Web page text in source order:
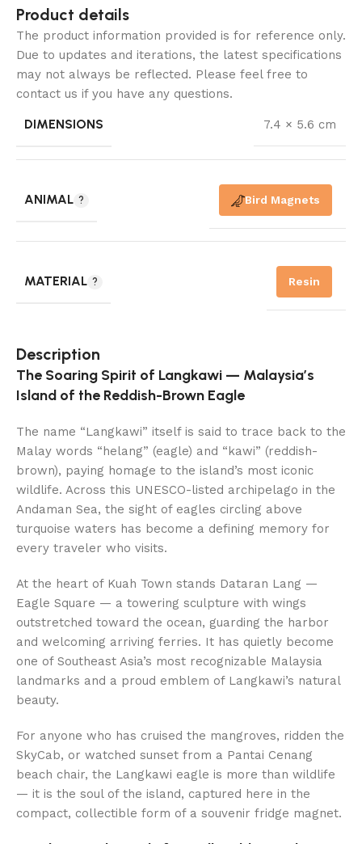
Product details
The product information provided is for reference only.
Due to updates and iterations, the latest specifications
may not always be reflected. Please feel free to
contact us if you have any questions.
DIMENSIONS 7.4 × 5.6 cm
ANIMAL Bird Magnets
MATERIAL Resin
Description
The Soaring Spirit of Langkawi — Malaysia’s
Island of the Reddish-Brown Eagle
The name “Langkawi” itself is said to trace back to the
Malay words “helang” (eagle) and “kawi” (reddish-
brown), paying homage to the island’s most iconic
wildlife. Across this UNESCO-listed archipelago in the
Andaman Sea, the sight of eagles circling above
turquoise waters has become a defining memory for
every traveler who visits.
At the heart of Kuah Town stands Dataran Lang —
Eagle Square — a towering sculpture with wings
outstretched toward the ocean, guarding the harbor
and welcoming arriving ferries. It has quietly become
one of Southeast Asia’s most recognizable Malaysia
landmarks and a proud emblem of Langkawi’s natural
beauty.
For anyone who has cruised the mangroves, ridden the
SkyCab, or watched sunset from a Pantai Cenang
beach chair, the Langkawi eagle is more than wildlife
— it is the soul of the island, captured here in the
compact, collectible form of a souvenir fridge magnet.